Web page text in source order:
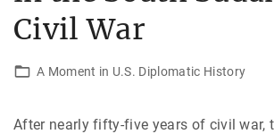
Civil War
A Moment in U.S. Diplomatic History
After nearly fifty-five years of civil war,